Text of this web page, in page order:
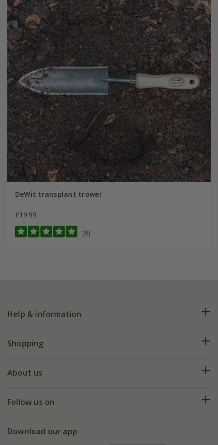
DeWit transplant trowel
£19.99
(8)
Help & information
FAQs
My account
Shopping
Deliveries
Gift wrapping
About us
Our history
Follow us on
Facebook
Download our app